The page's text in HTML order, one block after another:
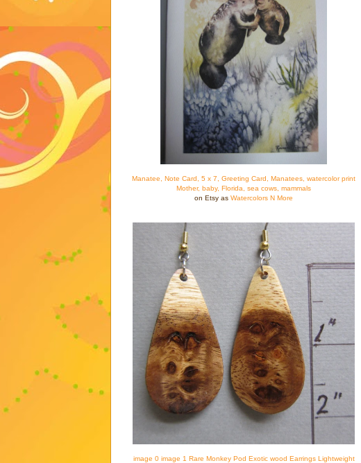
Manatee, Note Card, 5 x 7, Greeting Card, Manatees, watercolor print
Mother, baby, Florida, sea cows, mammals
on Etsy as Watercolors N More
image 0 image 1 Rare Monkey Pod Exotic wood Earrings Lightweight